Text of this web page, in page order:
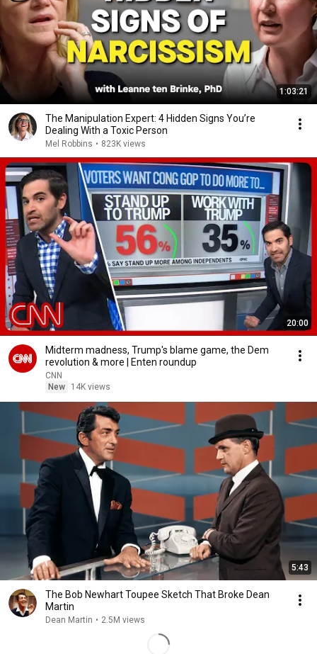
1:03:21
The Manipulation Expert: 4 Hidden Signs You’re
Dealing With a Toxic Person
Mel Robbins • 823K views
20:00
Midterm madness, Trump's blame game, the Dem
revolution & more | Enten roundup
CNN
New
14K views
5:43
The Bob Newhart Toupee Sketch That Broke Dean
Martin
Dean Martin • 2.5M views